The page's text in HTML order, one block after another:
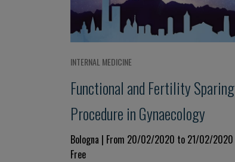
INTERNAL MEDICINE
Functional and Fertility Sparing
Procedure in Gynaecology
Bologna | From 20/02/2020 to 21/02/2020
Free